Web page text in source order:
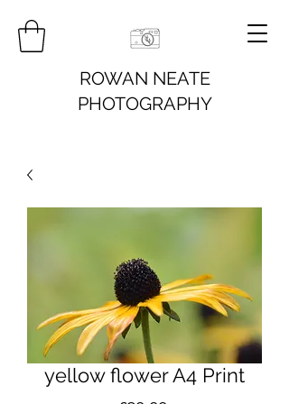
ROWAN NEATE
PHOTOGRAPHY
yellow flower A4 Print